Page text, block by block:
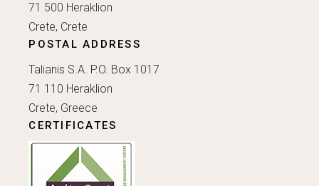
71 500 Heraklion
Crete, Crete
POSTAL ADDRESS
Talianis S.A. P.O. Box 1017
71 110 Heraklion
Crete, Greece
CERTIFICATES